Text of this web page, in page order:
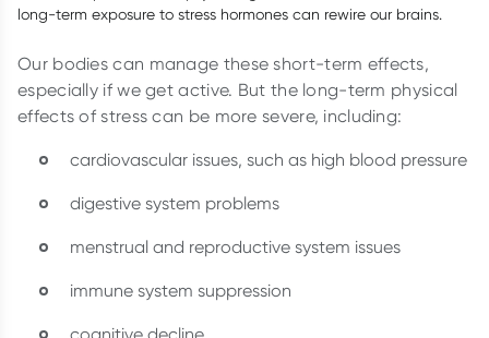
long-term exposure to stress hormones can rewire our brains.
Our bodies can manage these short-term effects,
especially if we get active. But the long-term physical
effects of stress can be more severe, including:
cardiovascular issues, such as high blood pressure
digestive system problems
menstrual and reproductive system issues
immune system suppression
cognitive decline